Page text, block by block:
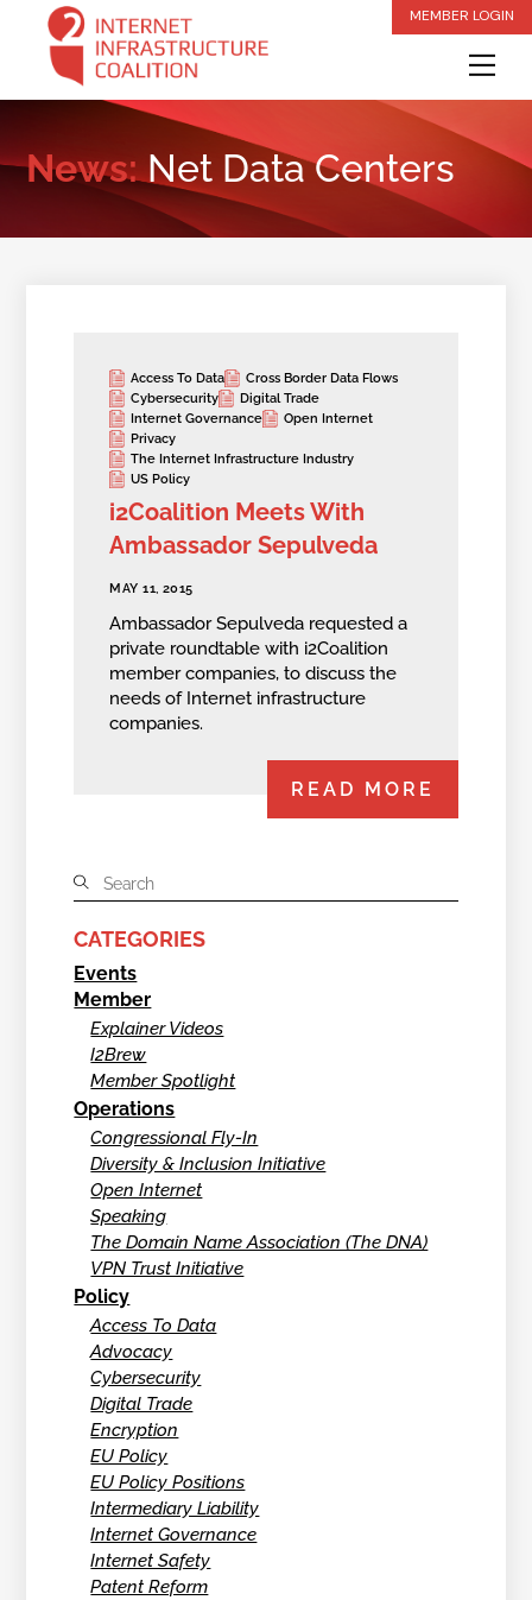
content
MEMBER LOGIN
News:Net Data Centers
Access To Data
Cross Border Data Flows
Cybersecurity
Digital Trade
Internet Governance
Open Internet
Privacy
The Internet Infrastructure Industry
US Policy
i2Coalition Meets With
Ambassador Sepulveda
MAY 11, 2015
Ambassador Sepulveda requested a
private roundtable with i2Coalition
member companies, to discuss the
needs of Internet infrastructure
companies.
READ MORE
CATEGORIES
Events
Member
Explainer Videos
I2Brew
Member Spotlight
Operations
Congressional Fly-In
Diversity & Inclusion Initiative
Open Internet
Speaking
The Domain Name Association (The DNA)
VPN Trust Initiative
Policy
Access To Data
Advocacy
Cybersecurity
Digital Trade
Encryption
EU Policy
EU Policy Positions
Intermediary Liability
Internet Governance
Internet Safety
Patent Reform